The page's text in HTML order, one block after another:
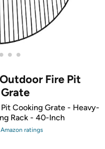
• • •
Fire Pit
Cooking Grate - Heavy-
Rack - 40-Inch
Amazon ratings